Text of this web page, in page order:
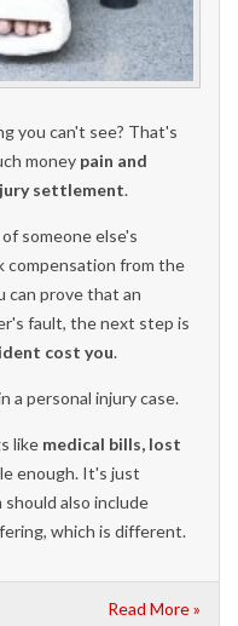
you can't see? That's
money pain and
settlement.
someone else's
compensation from the
can prove that an
fault, the next step is
cost you.
a personal injury case.
like medical bills, lost
enough. It's just
should also include
which is different.
Read More »